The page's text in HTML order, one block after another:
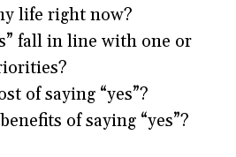
life right now?
fall in line with one or
of saying “yes”?
of saying “yes”?